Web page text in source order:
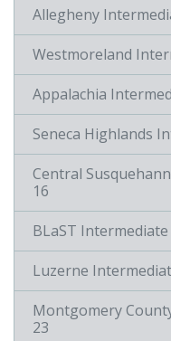
Allegheny
Westmoreland
Appalachia
Seneca Highlands
Central
16
BLaST
Luzerne
Montgomery
23